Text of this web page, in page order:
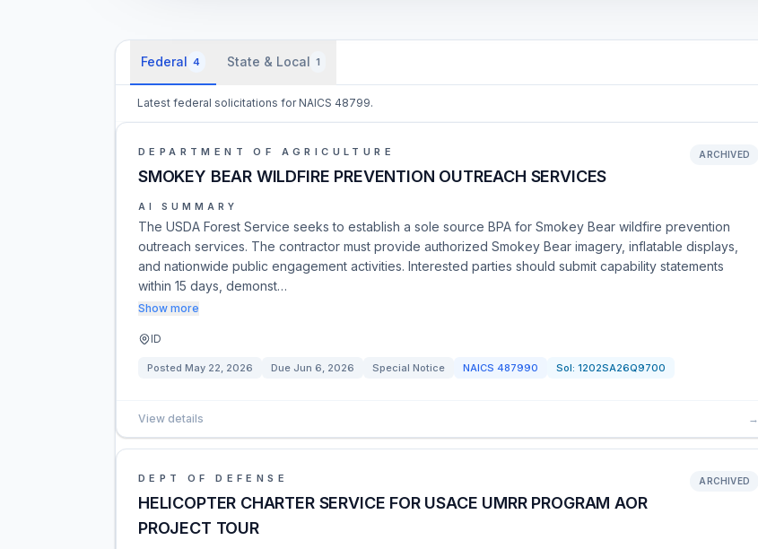
Federal 4 State & Local 1
Latest federal solicitations for NAICS 48799.
DEPARTMENT OF AGRICULTURE
SMOKEY BEAR WILDFIRE PREVENTION OUTREACH SERVICES
ARCHIVED
AI SUMMARY
The USDA Forest Service seeks to establish a sole source BPA for Smokey Bear wildfire prevention
outreach services. The contractor must provide authorized Smokey Bear imagery, inflatable displays,
and nationwide public engagement activities. Interested parties should submit capability statements
within 15 days, demonst…
Show more
ID
Posted May 22, 2026 Due Jun 6, 2026 Special Notice NAICS 487990 Sol: 1202SA26Q9700
View details →
DEPT OF DEFENSE
HELICOPTER CHARTER SERVICE FOR USACE UMRR PROGRAM AOR
PROJECT TOUR
ARCHIVED